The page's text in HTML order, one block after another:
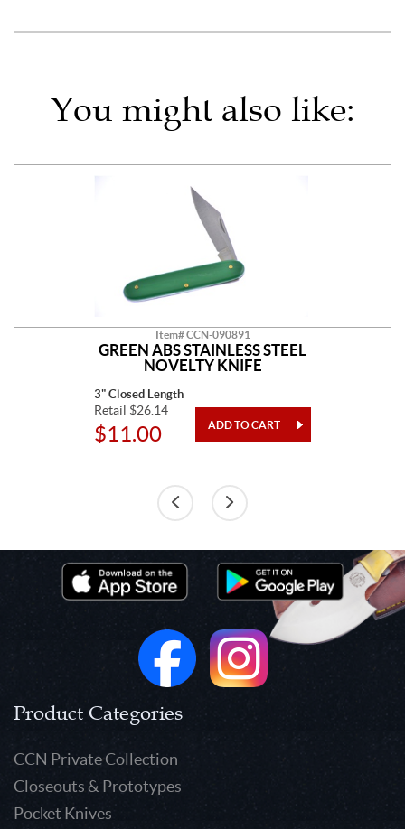
You might also like:
Item# CCN-090891
GREEN ABS STAINLESS STEEL
NOVELTY KNIFE
3" Closed Length
Retail $26.14
$11.00
Product Categories
CCN Private Collection
Closeouts & Prototypes
Pocket Knives